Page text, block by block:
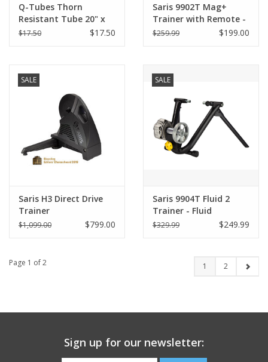
Q-Tubes Thorn
Resistant Tube 20" x
1.75-2.125" SV 35mm
$17.50 $17.50
Saris 9902T Mag+
Trainer with Remote -
Magnetic Resistance,
$259.99 $199.00
SALE
Saris H3 Direct Drive
Trainer
$1,099.00 $799.00
SALE
Saris 9904T Fluid 2
Trainer - Fluid
Resistance
$329.99 $249.99
Page 1 of 2 1 2
Sign up for our newsletter: